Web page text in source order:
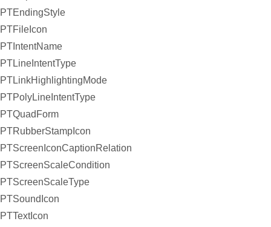
PTEndingStyle
PTFileIcon
PTIntentName
PTLineIntentType
PTLinkHighlightingMode
PTPolyLineIntentType
PTQuadForm
PTRubberStampIcon
PTScreenIconCaptionRelation
PTScreenScaleCondition
PTScreenScaleType
PTSoundIcon
PTTextIcon